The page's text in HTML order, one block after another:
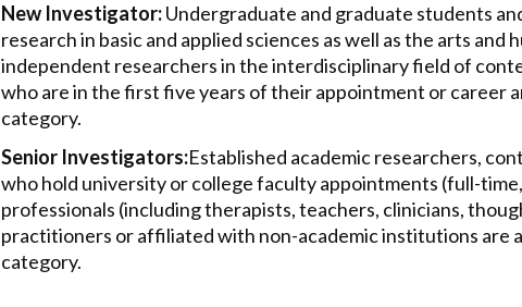
New Investigator:Undergraduate and graduate students
research in basic and applied sciences as well as the arts and
independent researchers in the interdisciplinary field of
who are in the first five years of their appointment or career
category.
Senior Investigators:Established academic researchers,
who hold university or college faculty appointments (full-
professionals (including therapists, teachers, clinicians,
practitioners or affiliated with non-academic institutions are
category.